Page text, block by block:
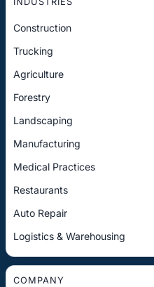
Construction
Trucking
Agriculture
Forestry
Landscaping
Manufacturing
Medical Practices
Restaurants
Auto Repair
Logistics & Warehousing
COMPANY